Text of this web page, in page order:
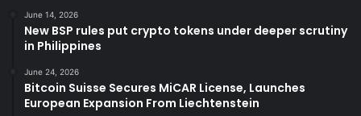
June 14, 2026
New BSP rules put crypto tokens under deeper scrutiny
in Philippines
June 24, 2026
Bitcoin Suisse Secures MiCAR License, Launches
European Expansion From Liechtenstein